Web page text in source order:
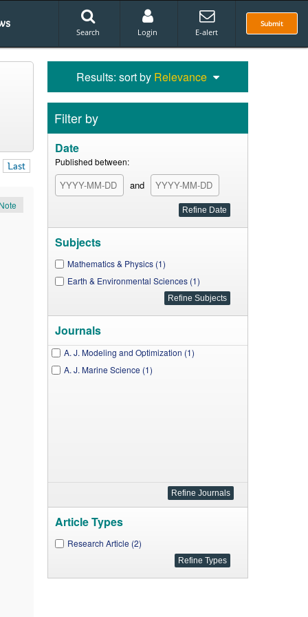
Submit
Search Login E-alert
Last
Results: sort by Relevance
Filter by
Date
Published between:
and
Subjects
Mathematics & Physics (1)
Earth & Environmental Sciences (1)
Journals
A. J. Modeling and Optimization (1)
A. J. Marine Science (1)
Article Types
Research Article (2)